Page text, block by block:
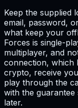
Keep the supplied
email, password,
what keep your
Forces is single-
multiplayer, and
connection, which
crypto, receive
play through the
with the guarantee
later.